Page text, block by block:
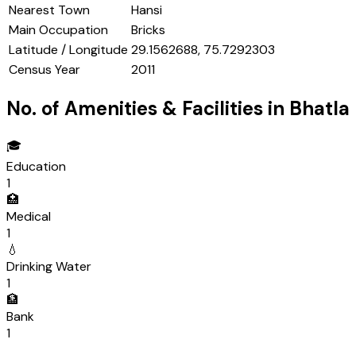
Nearest Town
Hansi
Main Occupation
Bricks
Latitude / Longitude 29.1562688, 75.7292303
Census Year
2011
No. of Amenities & Facilities in Bhatla
🎓
Education
1
🏥
Medical
1
💧
Drinking Water
1
🏦
Bank
1